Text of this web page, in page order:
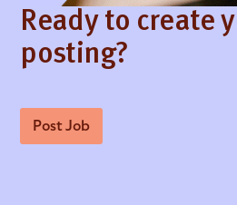
Ready to create
posting?
Post Job